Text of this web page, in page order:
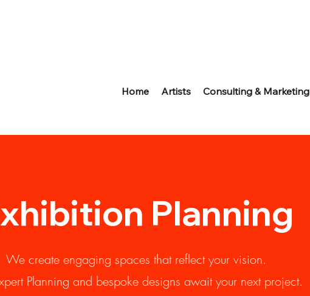
Home Artists Consulting & Marketing
Planning
We create engaging spaces that reflect your vision.
Planning and bespoke designs await your next project.